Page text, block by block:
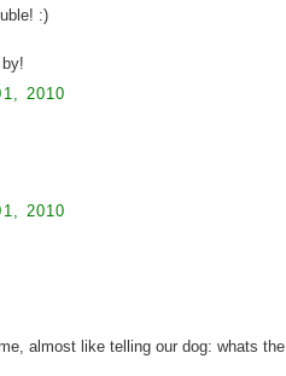
:)
2010
2010
almost like telling our dog: whats